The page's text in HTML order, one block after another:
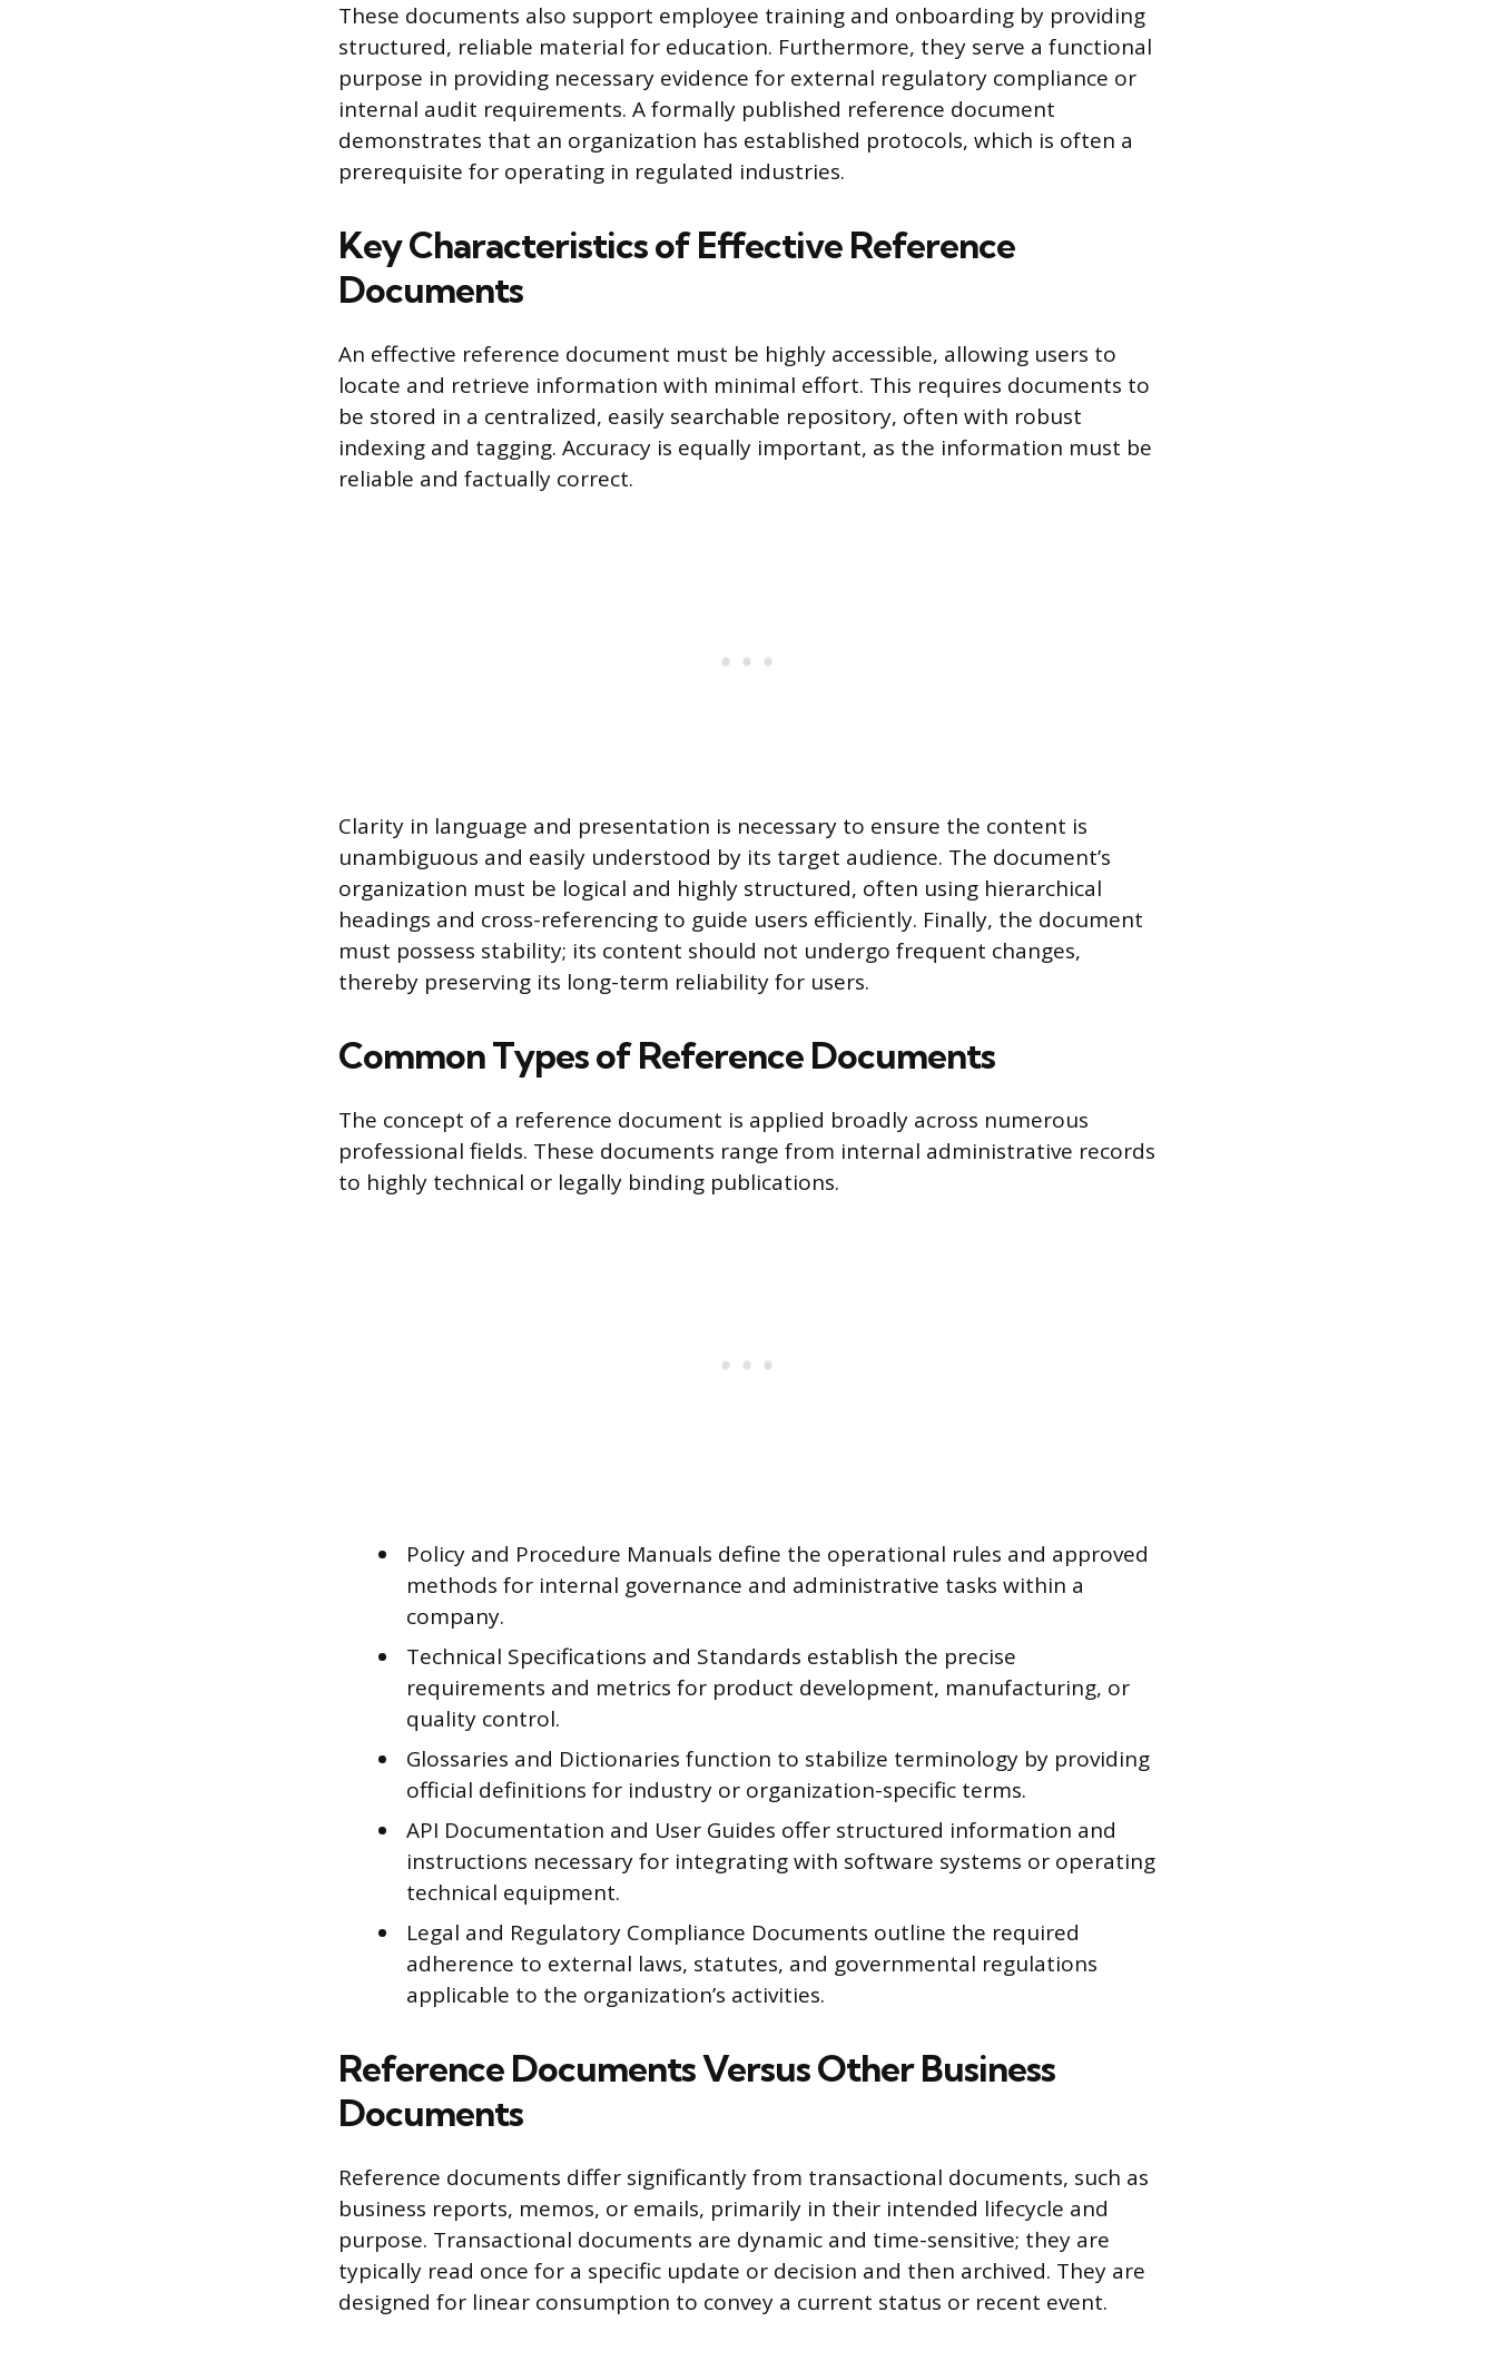
These documents also support employee training and onboarding by providing
structured, reliable material for education. Furthermore, they serve a functional
purpose in providing necessary evidence for external regulatory compliance or
internal audit requirements. A formally published reference document
demonstrates that an organization has established protocols, which is often a
prerequisite for operating in regulated industries.
Key Characteristics of Effective Reference
Documents
An effective reference document must be highly accessible, allowing users to
locate and retrieve information with minimal effort. This requires documents to
be stored in a centralized, easily searchable repository, often with robust
indexing and tagging. Accuracy is equally important, as the information must be
reliable and factually correct.
Clarity in language and presentation is necessary to ensure the content is
unambiguous and easily understood by its target audience. The document’s
organization must be logical and highly structured, often using hierarchical
headings and cross-referencing to guide users efficiently. Finally, the document
must possess stability; its content should not undergo frequent changes,
thereby preserving its long-term reliability for users.
Common Types of Reference Documents
The concept of a reference document is applied broadly across numerous
professional fields. These documents range from internal administrative records
to highly technical or legally binding publications.
Policy and Procedure Manuals define the operational rules and approved
methods for internal governance and administrative tasks within a
company.
Technical Specifications and Standards establish the precise
requirements and metrics for product development, manufacturing, or
quality control.
Glossaries and Dictionaries function to stabilize terminology by providing
official definitions for industry or organization-specific terms.
API Documentation and User Guides offer structured information and
instructions necessary for integrating with software systems or operating
technical equipment.
Legal and Regulatory Compliance Documents outline the required
adherence to external laws, statutes, and governmental regulations
applicable to the organization’s activities.
Reference Documents Versus Other Business
Documents
Reference documents differ significantly from transactional documents, such as
business reports, memos, or emails, primarily in their intended lifecycle and
purpose. Transactional documents are dynamic and time-sensitive; they are
typically read once for a specific update or decision and then archived. They are
designed for linear consumption to convey a current status or recent event.